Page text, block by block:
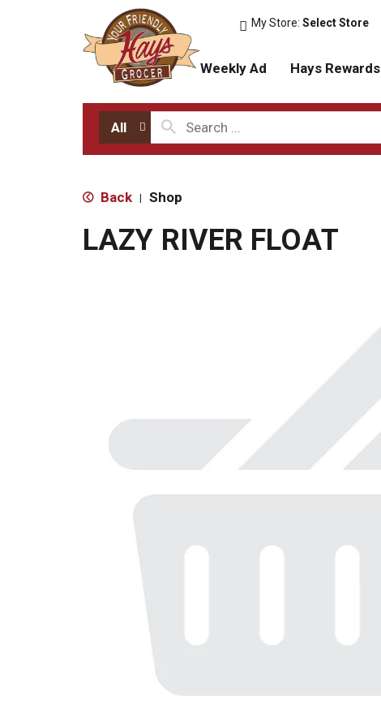
My Store:Select Store
Weekly Ad Hays Rewards
All
Back | Shop
LAZY RIVER FLOAT